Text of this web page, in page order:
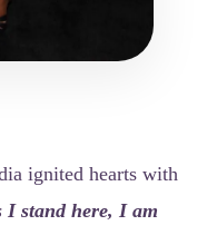
ignited hearts with
I stand here, I am